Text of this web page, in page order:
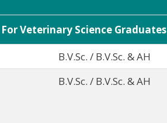
For Veterinary Science Graduates
B.V.Sc. / B.V.Sc. & AH
B.V.Sc. / B.V.Sc. & AH